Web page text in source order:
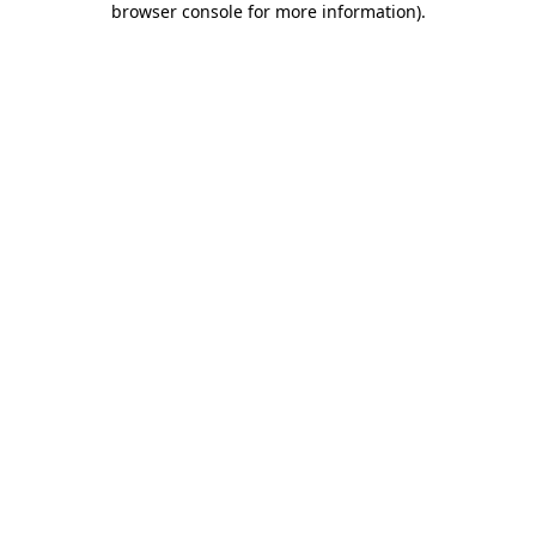
browser console for more information).